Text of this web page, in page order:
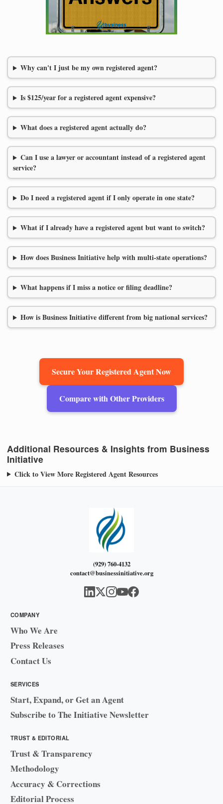
Why can't I just be my own registered agent?
Is $125/year for a registered agent expensive?
What does a registered agent actually do?
Can I use a lawyer or accountant instead of a registered agent
service?
Do I need a registered agent if I only operate in one state?
What if I already have a registered agent but want to switch?
How does Business Initiative help with multi-state operations?
What happens if I miss a notice or filing deadline?
How is Business Initiative different from big national services?
Secure Your Registered Agent Now
Compare with Other Providers
Additional Resources & Insights from Business
Initiative
Click to View More Registered Agent Resources
(929) 760-4132
contact@businessinitiative.org
COMPANY
Who We Are
Press Releases
Contact Us
SERVICES
Start, Expand, or Get an Agent
Subscribe to The Initiative Newsletter
TRUST & EDITORIAL
Trust & Transparency
Methodology
Accuracy & Corrections
Editorial Process